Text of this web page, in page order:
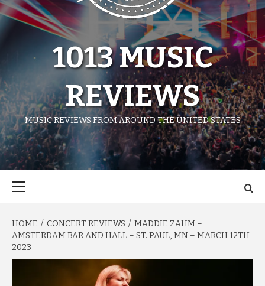
1013 MUSIC
REVIEWS
MUSIC REVIEWS FROM AROUND THE UNITED STATES
HOME CONCERT REVIEWS
MADDIE ZAHM –
AMSTERDAM BAR AND HALL – ST. PAUL, MN – MARCH 12TH
2023